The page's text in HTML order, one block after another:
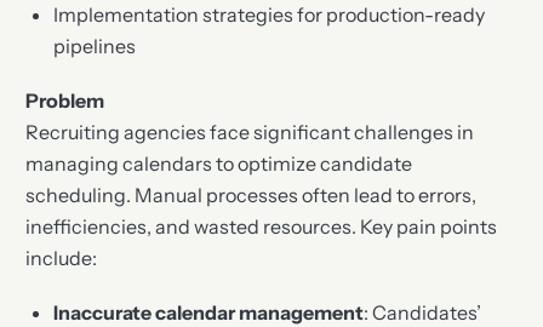
Implementation strategies for production-ready
pipelines
Problem
Recruiting agencies face significant challenges in
managing calendars to optimize candidate
scheduling. Manual processes often lead to errors,
inefficiencies, and wasted resources. Key pain points
include:
Inaccurate calendar management: Candidates’